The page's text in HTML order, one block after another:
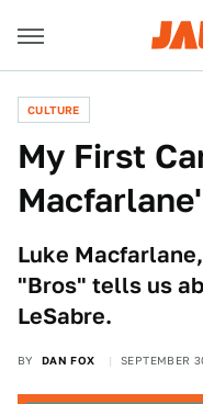
CULTURE
My First
Luke
"Bros" tells us
LeSabre.
BY DAN FOX SEPTEMBER